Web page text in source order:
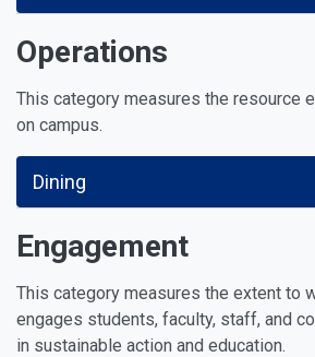
Operations
This category measures the resource
on campus.
Dining
Engagement
This category measures the extent to
engages students, faculty, staff, and
in sustainable action and education.